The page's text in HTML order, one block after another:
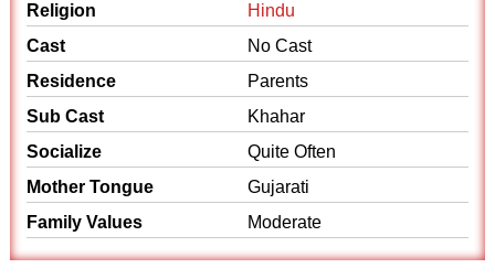
Religion
Hindu
Cast
No Cast
Residence
Parents
Sub Cast
Khahar
Socialize
Quite Often
Mother Tongue
Gujarati
Family Values
Moderate